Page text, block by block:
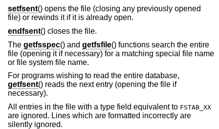
setfsent() opens the file (closing any previously opened
file) or rewinds it if it is already open.
endfsent() closes the file.
The getfsspec() and getfsfile() functions search the entire
file (opening it if necessary) for a matching special file name
or file system file name.
For programs wishing to read the entire database,
getfsent() reads the next entry (opening the file if
necessary).
All entries in the file with a type field equivalent to FSTAB_XX
are ignored. Lines which are formatted incorrectly are
silently ignored.